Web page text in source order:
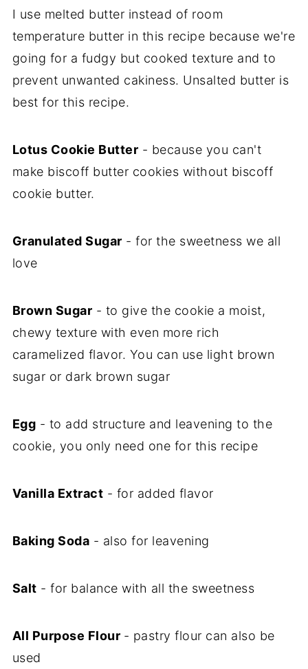
I use melted butter instead of room
temperature butter in this recipe because we're
going for a fudgy but cooked texture and to
prevent unwanted cakiness. Unsalted butter is
best for this recipe.
Lotus Cookie Butter - because you can't
make biscoff butter cookies without biscoff
cookie butter.
Granulated Sugar - for the sweetness we all
love
Brown Sugar - to give the cookie a moist,
chewy texture with even more rich
caramelized flavor. You can use light brown
sugar or dark brown sugar
Egg - to add structure and leavening to the
cookie, you only need one for this recipe
Vanilla Extract - for added flavor
Baking Soda - also for leavening
Salt - for balance with all the sweetness
All Purpose Flour - pastry flour can also be
used